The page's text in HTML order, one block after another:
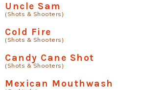
Uncle Sam
(Shots & Shooters)
Cold Fire
(Shots & Shooters)
Candy Cane Shot
(Shots & Shooters)
Mexican Mouthwash